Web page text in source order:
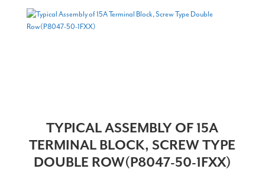
TYPICAL ASSEMBLY OF 15A
TERMINAL BLOCK, SCREW TYPE
DOUBLE ROW(P8047-50-1FXX)